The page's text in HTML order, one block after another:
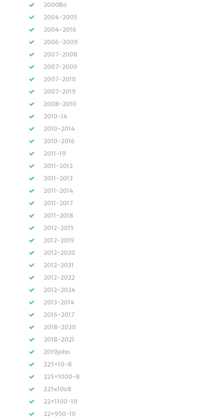
2000lbs
2004-2005
2004-2016
2006-2009
2007-2008
2007-2009
2007-2010
2007-2019
2008-2010
2010-14
2010-2014
2010-2016
2011-19
2011-2012
2011-2013
2011-2014
2011-2017
2011-2018
2012-2015
2012-2019
2012-2020
2012-2021
2012-2022
2012-2024
2013-2014
2016-2017
2018-2020
2018-2021
2019john
225×10-8
225×1000-8
225x10x8
22×1100-10
22×950-10